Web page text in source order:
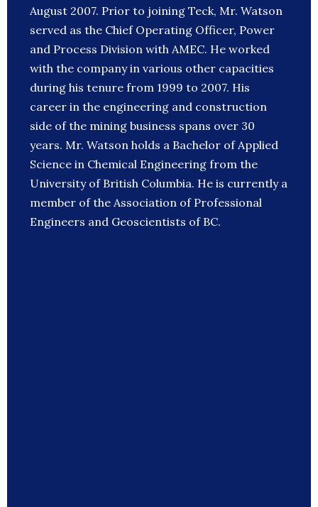
August 2007. Prior to joining Teck, Mr. Watson
served as the Chief Operating Officer, Power
and Process Division with AMEC. He worked
with the company in various other capacities
during his tenure from 1999 to 2007. His
career in the engineering and construction
side of the mining business spans over 30
years. Mr. Watson holds a Bachelor of Applied
Science in Chemical Engineering from the
University of British Columbia. He is currently a
member of the Association of Professional
Engineers and Geoscientists of BC.